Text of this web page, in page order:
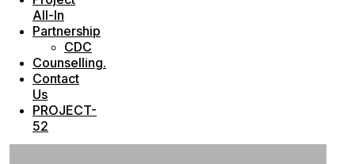
All-In
Partnership
CDC
Counselling.
Contact
Us
PROJECT-
52